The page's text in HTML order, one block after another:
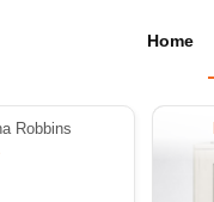
Home
Robbins